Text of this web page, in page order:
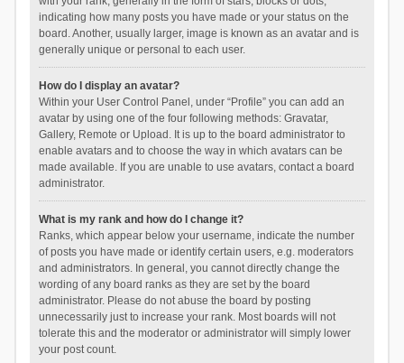
indicating how many posts you have made or your status on the
board. Another, usually larger, image is known as an avatar and is
generally unique or personal to each user.
How do I display an avatar?
Within your User Control Panel, under “Profile” you can add an
avatar by using one of the four following methods: Gravatar,
Gallery, Remote or Upload. It is up to the board administrator to
enable avatars and to choose the way in which avatars can be
made available. If you are unable to use avatars, contact a board
administrator.
What is my rank and how do I change it?
Ranks, which appear below your username, indicate the number
of posts you have made or identify certain users, e.g. moderators
and administrators. In general, you cannot directly change the
wording of any board ranks as they are set by the board
administrator. Please do not abuse the board by posting
unnecessarily just to increase your rank. Most boards will not
tolerate this and the moderator or administrator will simply lower
your post count.